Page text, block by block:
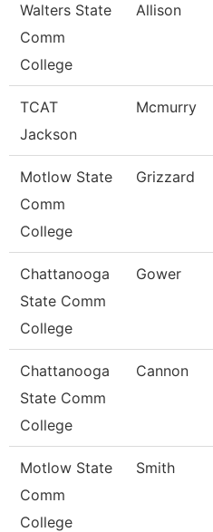
Walters State
Comm
College
Allison
TCAT
Jackson
Mcmurry
Motlow State
Comm
College
Grizzard
Chattanooga
State Comm
College
Gower
Chattanooga
State Comm
College
Cannon
Motlow State
Comm
College
Smith